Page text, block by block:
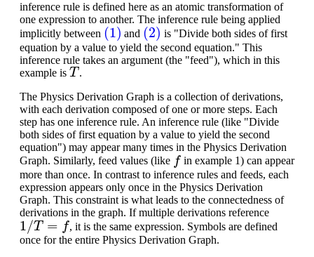
inference rule is defined here as an atomic transformation of
one expression to another. The inference rule being applied
implicitly between
(1)
and
(2)
is "Divide both sides of first
equation by a value to yield the second equation." This
inference rule takes an argument (the "feed"), which in this
example is
T
.
The Physics Derivation Graph is a collection of derivations,
with each derivation composed of one or more steps. Each
step has one inference rule. An inference rule (like "Divide
both sides of first equation by a value to yield the second
equation") may appear many times in the Physics Derivation
Graph. Similarly, feed values (like
f
in example 1) can appear
more than once. In contrast to inference rules and feeds, each
expression appears only once in the Physics Derivation
Graph. This constraint is what leads to the connectedness of
derivations in the graph. If multiple derivations reference
1/T=f
, it is the same expression. Symbols are defined
once for the entire Physics Derivation Graph.